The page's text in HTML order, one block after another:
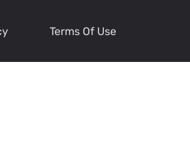
Terms Of Use